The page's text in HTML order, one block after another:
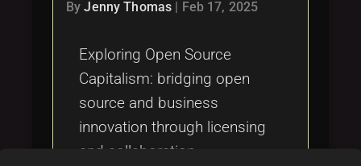
ByJenny Thomas Feb 17, 2025
Exploring Open Source
Capitalism: bridging open
source and business
innovation through licensing
and collaboration.